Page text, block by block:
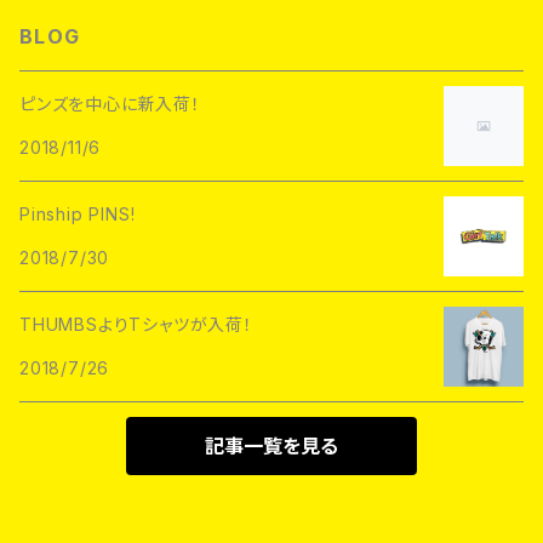
GOBLINKO
MEANFOLK
DEJA PINS
RATPINS
InnerDecay
LIFE CLUB
PSA PRESS
STRIKEGENTLY.CO
Toughtimes
MEANFOLK
S/S TEE
STUPID KRAP
LIL BULLIES
BLOG
ピンズを中心に新入荷！
2018/11/6
Pinship PINS!
2018/7/30
THUMBSよりTシャツが入荷！
2018/7/26
記事一覧を見る